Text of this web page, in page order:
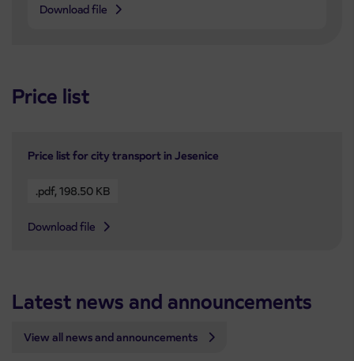
Download file
Price list
Price list for city transport in Jesenice
.pdf, 198.50 KB
Download file
Latest news and announcements
View all news and announcements